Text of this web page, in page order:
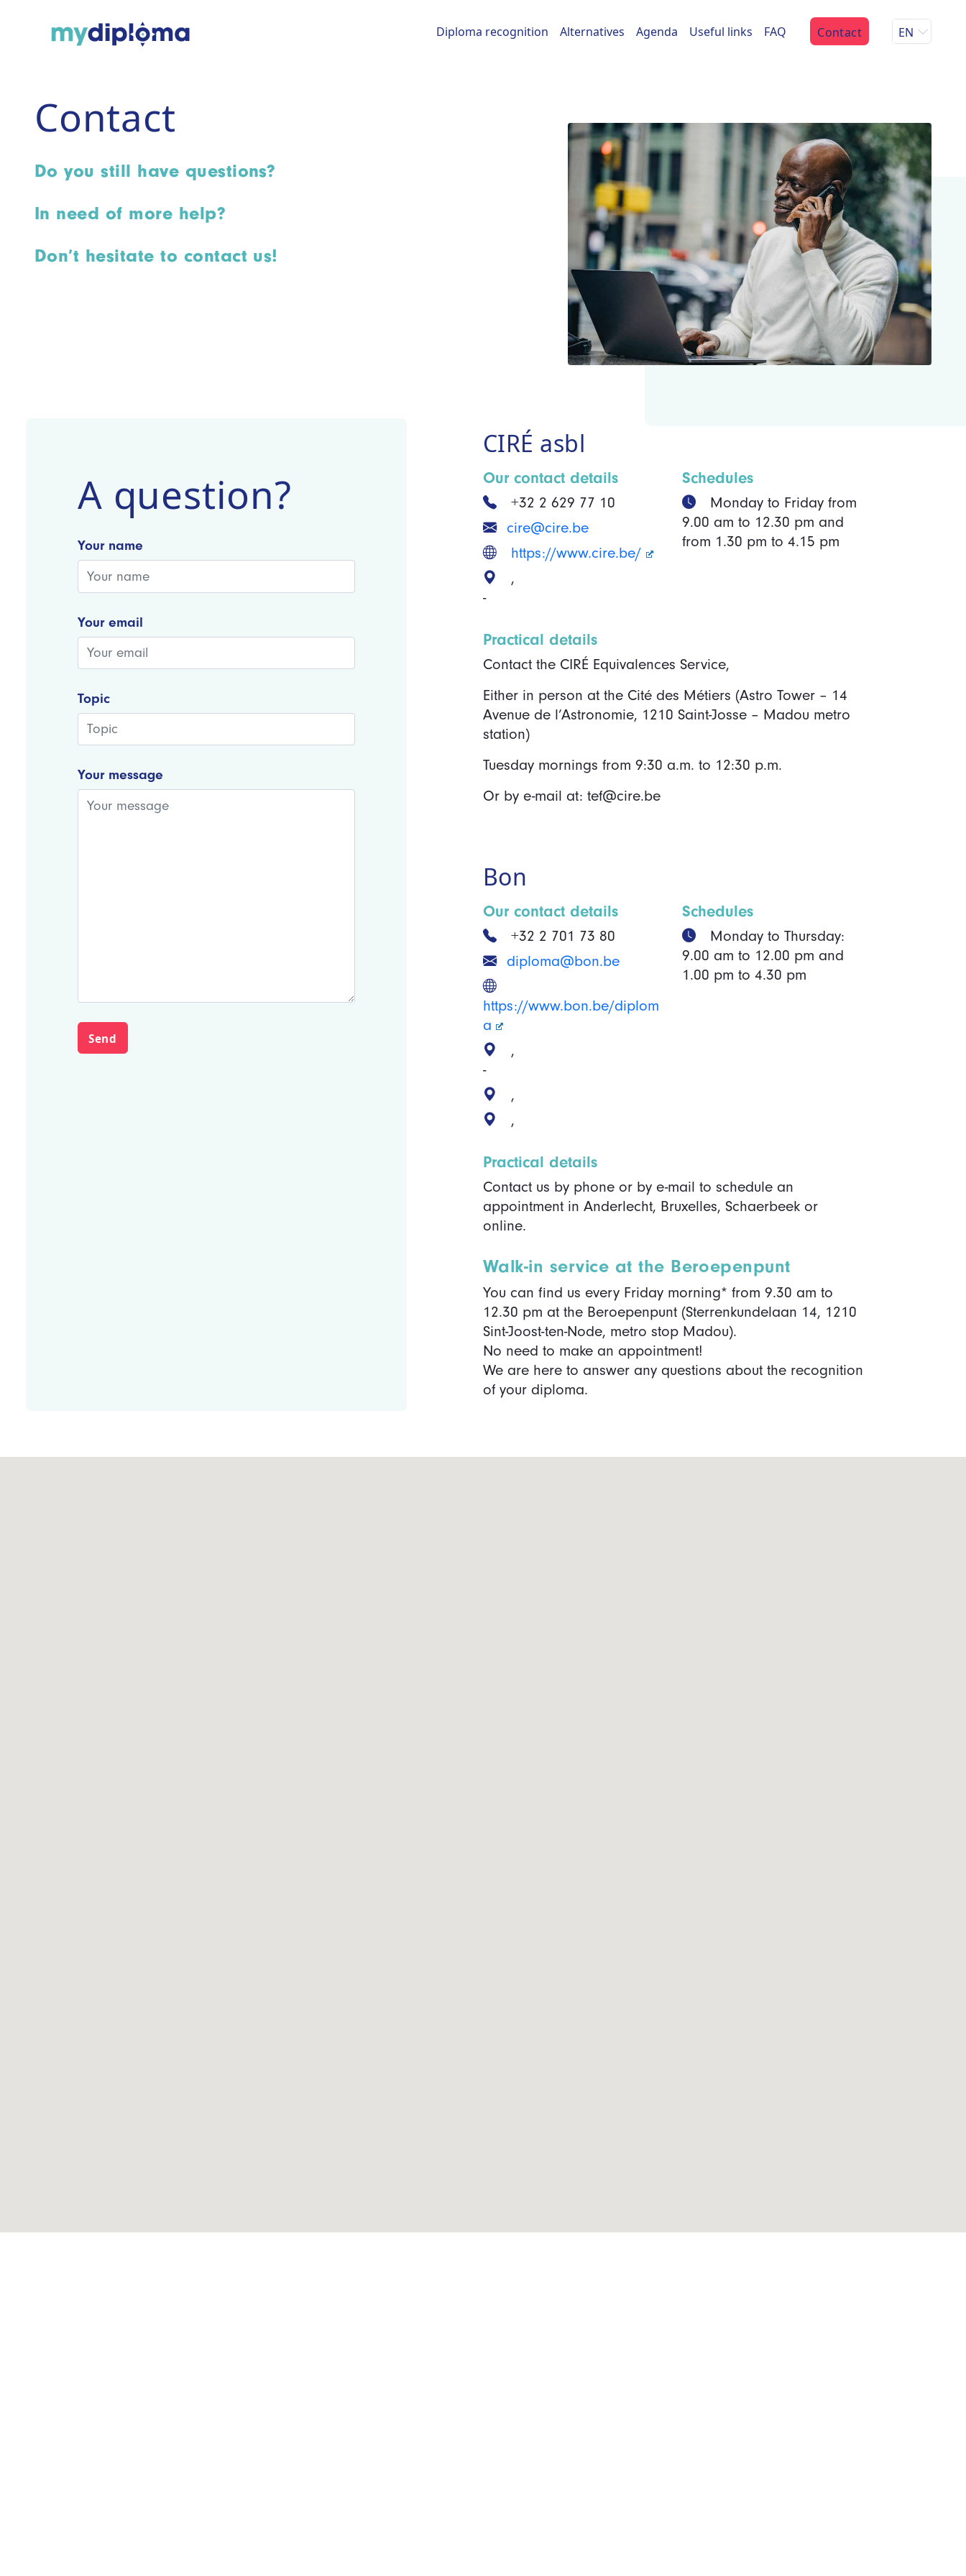
Diploma recognition Alternatives Agenda Useful links FAQ Contact EN
Contact
Do you still have questions?
In need of more help?
Don’t hesitate to contact us!
A question?
Your name
Your email
Topic
Your message
CIRÉ asbl
Our contact details
+32 2 629 77 10
cire@cire.be
https://www.cire.be/
,
-
Schedules
Monday to Friday from
9.00 am to 12.30 pm and
from 1.30 pm to 4.15 pm
Practical details
Contact the CIRÉ Equivalences Service,
Either in person at the Cité des Métiers (Astro Tower – 14
Avenue de l’Astronomie, 1210 Saint-Josse – Madou metro
station)
Tuesday mornings from 9:30 a.m. to 12:30 p.m.
Or by e-mail at: tef@cire.be
Bon
Our contact details
+32 2 701 73 80
diploma@bon.be
https://www.bon.be/diplom
a
,
-
,
,
Schedules
Monday to Thursday:
9.00 am to 12.00 pm and
1.00 pm to 4.30 pm
Practical details
Contact us by phone or by e-mail to schedule an
appointment in Anderlecht, Bruxelles, Schaerbeek or
online.
Walk-in service at the Beroepenpunt
You can find us every Friday morning* from 9.30 am to
12.30 pm at the Beroepenpunt (Sterrenkundelaan 14, 1210
Sint-Joost-ten-Node, metro stop Madou).
No need to make an appointment!
We are here to answer any questions about the recognition
of your diploma.